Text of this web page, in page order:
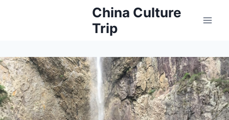
China Culture
Trip